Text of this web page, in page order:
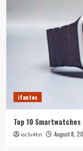
ifantes
Top 10
ev3v4hn August 8,